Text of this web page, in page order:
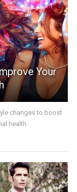
Your
changes to boost
health